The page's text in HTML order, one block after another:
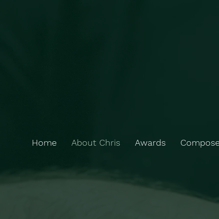
Home About Chris Awards